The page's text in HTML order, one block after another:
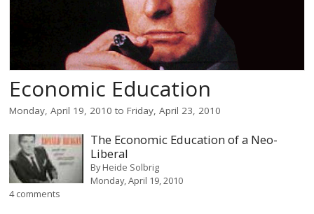
Economic Education
Monday, April 19, 2010 toFriday, April 23, 2010
The Economic Education of a Neo-
Liberal
ByHeide Solbrig
Monday, April 19, 2010
4 comments